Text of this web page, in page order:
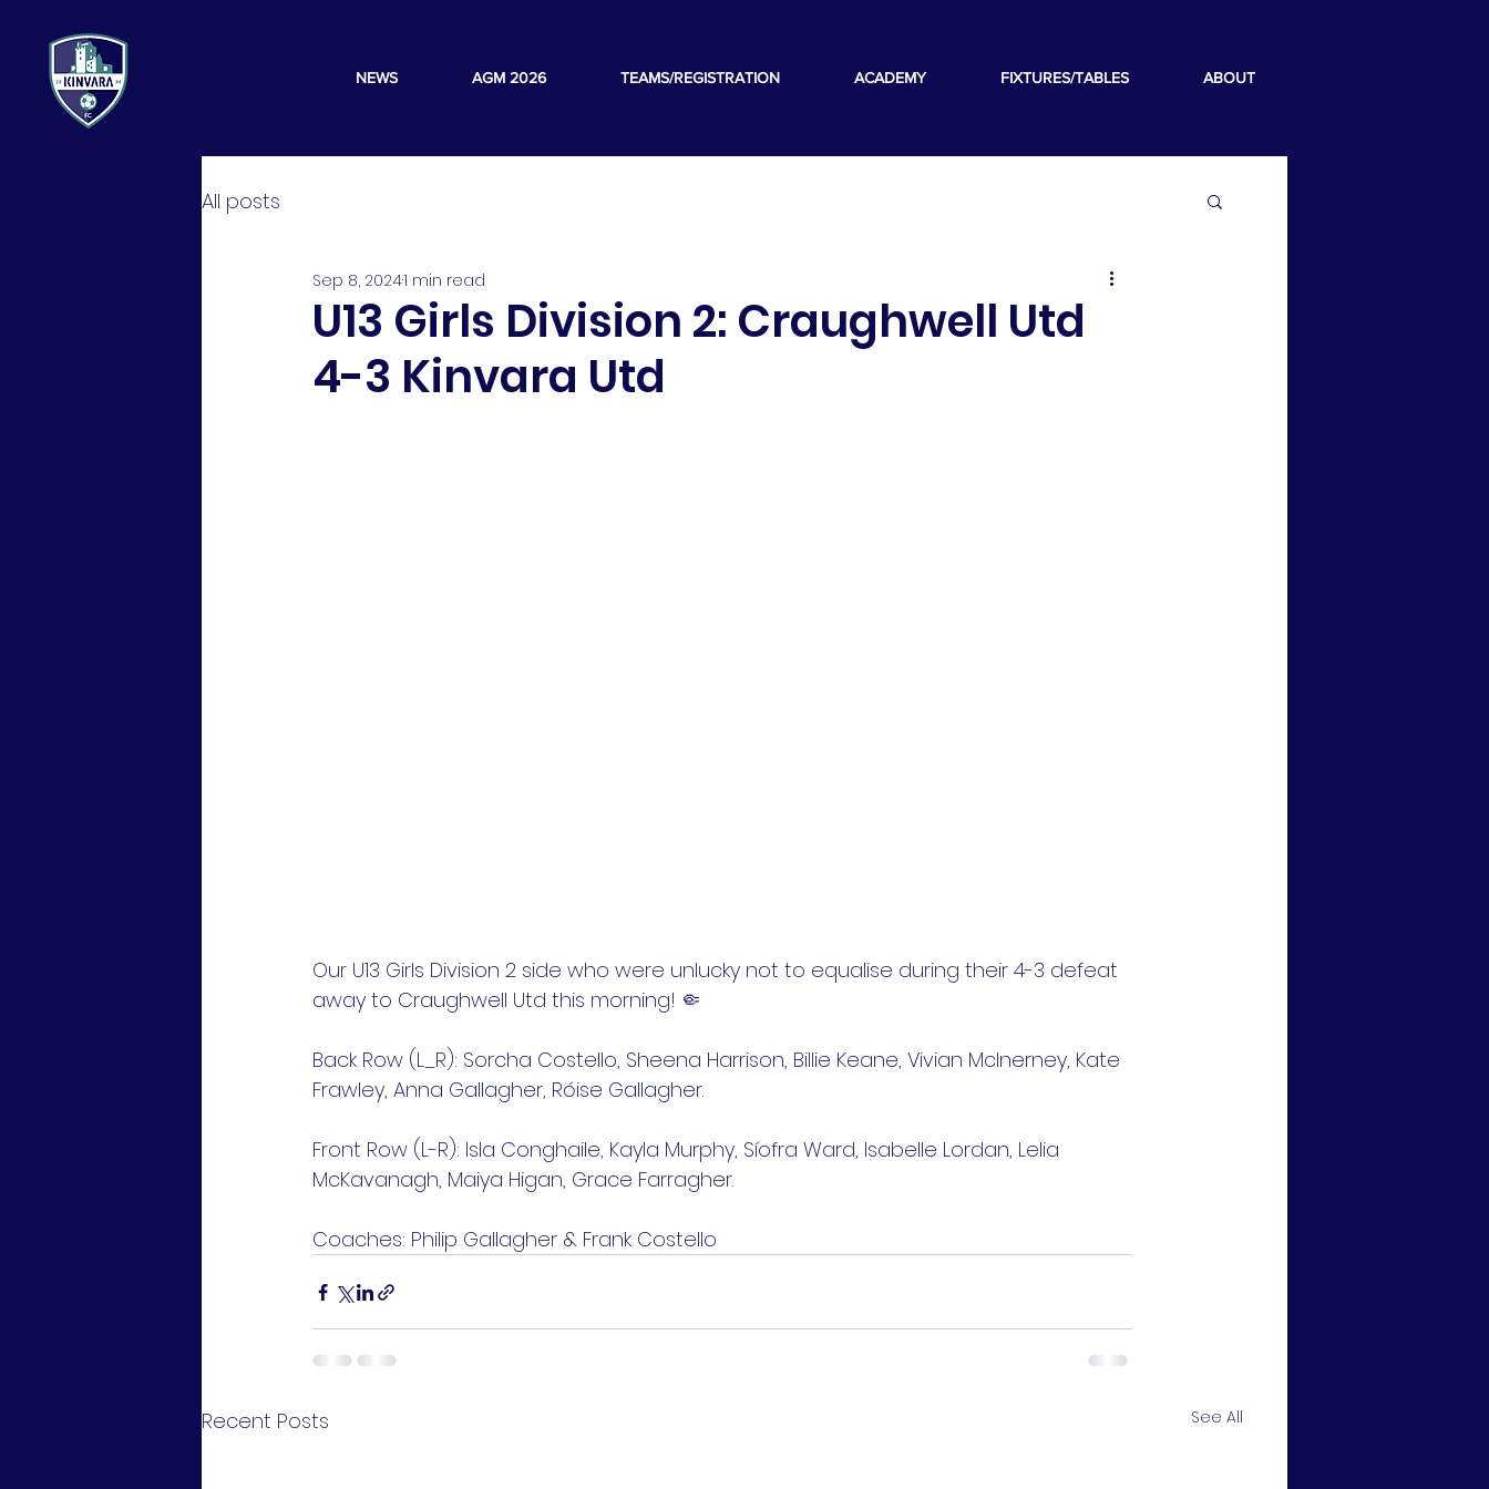
NEWS AGM 2026 TEAMS/REGISTRATION ACADEMY FIXTURES/TABLES ABOUT
All posts
U13 Girls Division 2: Craughwell Utd
4-3 Kinvara Utd
Sep 8, 20241 min read
Our U13 Girls Division 2 side who were unlucky not to equalise during their 4-3 defeat
away to Craughwell Utd this morning! 🤏
Back Row (L_R): Sorcha Costello, Sheena Harrison, Billie Keane, Vivian McInerney, Kate
Frawley, Anna Gallagher, Róise Gallagher.
Front Row (L-R): Isla Conghaile, Kayla Murphy, Síofra Ward, Isabelle Lordan, Lelia
McKavanagh, Maiya Higan, Grace Farragher.
Coaches: Philip Gallagher & Frank Costello
Recent Posts See All